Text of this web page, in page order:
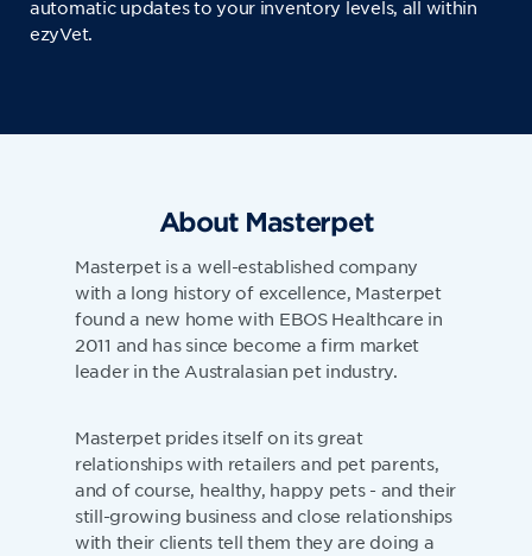
automatic updates to your inventory levels, all within
ezyVet.
About Masterpet
Masterpet is a well-established company
with a long history of excellence, Masterpet
found a new home with EBOS Healthcare in
2011 and has since become a firm market
leader in the Australasian pet industry.
Masterpet prides itself on its great
relationships with retailers and pet parents,
and of course, healthy, happy pets - and their
still-growing business and close relationships
with their clients tell them they are doing a